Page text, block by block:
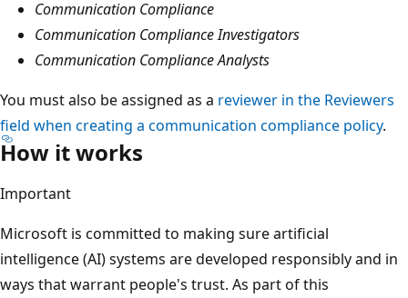
Communication Compliance
Communication Compliance Investigators
Communication Compliance Analysts
You must also be assigned as a reviewer in the Reviewers
field when creating a communication compliance policy.
How it works
Important
Microsoft is committed to making sure artificial
intelligence (AI) systems are developed responsibly and in
ways that warrant people's trust. As part of this